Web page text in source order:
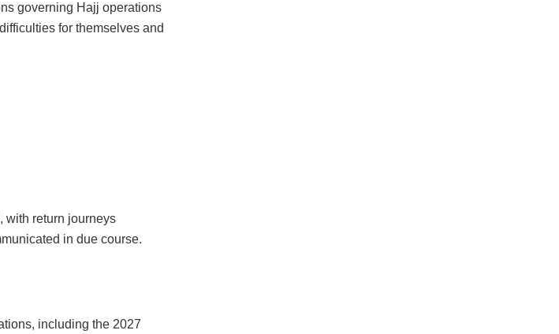
governing Hajj operations
for themselves and
with return journeys
in due course.
including the 2027